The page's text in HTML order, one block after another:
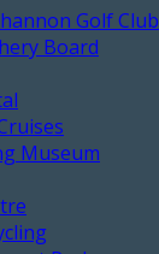
Golf Club
Board
Museum